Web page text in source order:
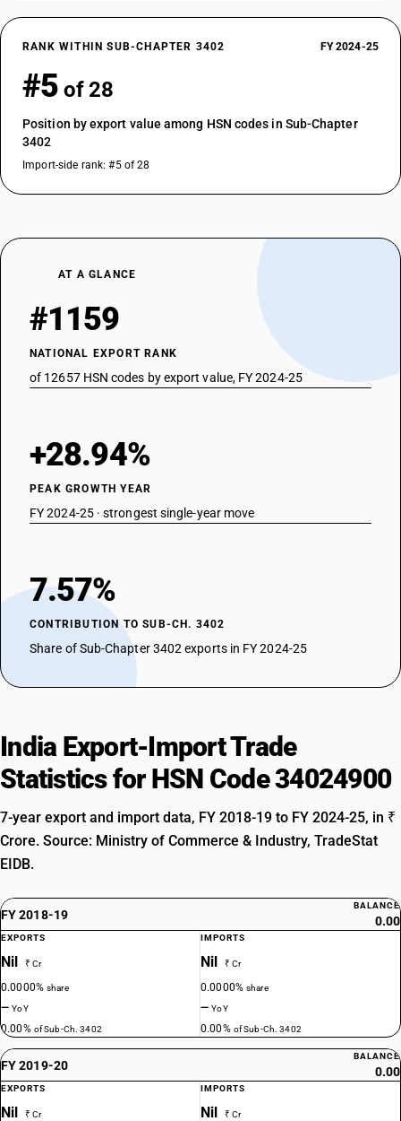
RANK WITHIN SUB-CHAPTER 3402 FY 2024-25
#5 of 28
Position by export value among HSN codes in Sub-Chapter
3402
Import-side rank: #5 of 28
AT A GLANCE
#1159
NATIONAL EXPORT RANK
of 12657 HSN codes by export value, FY 2024-25
+28.94%
PEAK GROWTH YEAR
FY 2024-25 · strongest single-year move
7.57%
CONTRIBUTION TO SUB-CH. 3402
Share of Sub-Chapter 3402 exports in FY 2024-25
India Export-Import Trade
Statistics for HSN Code 34024900
7-year export and import data, FY 2018-19 to FY 2024-25, in ₹
Crore. Source: Ministry of Commerce & Industry, TradeStat
EIDB.
FY 2018-19
BALANCE
0.00
EXPORTS
Nil ₹ Cr
0.0000%share
—YoY
0.00% of Sub-Ch. 3402
IMPORTS
Nil ₹ Cr
0.0000%share
—YoY
0.00% of Sub-Ch. 3402
FY 2019-20
BALANCE
0.00
EXPORTS
Nil ₹ Cr
IMPORTS
Nil ₹ Cr